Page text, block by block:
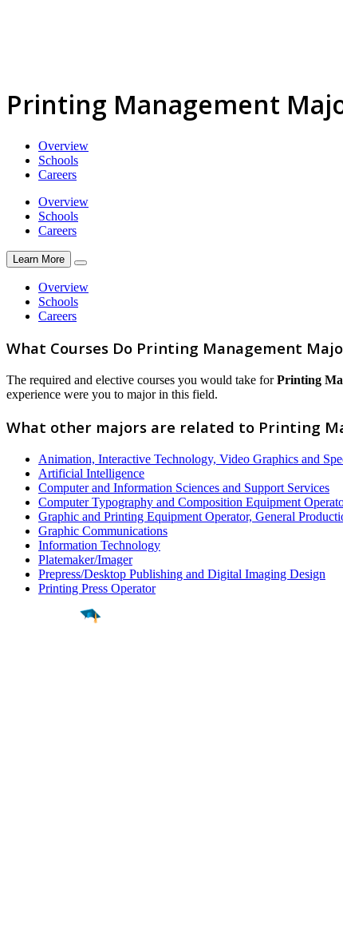
Printing Management
Overview
Schools
Careers
Overview
Schools
Careers
Learn More
Overview
Schools
Careers
What Courses Do Printing Management
The required and elective courses you would take forPrinting
experience were you to major in this field.
What other majors are related to Printing
Animation, Interactive Technology, Video Graphics and
Artificial Intelligence
Computer and Information Sciences and Support Services
Computer Typography and Composition Equipment
Graphic and Printing Equipment Operator, General
Graphic Communications
Information Technology
Platemaker/Imager
Prepress/Desktop Publishing and Digital Imaging Design
Printing Press Operator